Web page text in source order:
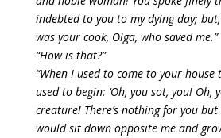
indebted to you to my dying day;
was your cook, Olga, who saved me.”
“How is that?”
“When I used to come to your house
used to begin: ‘Oh, you sot, you! Oh,
creature! There’s nothing for you but
would sit down opposite me and